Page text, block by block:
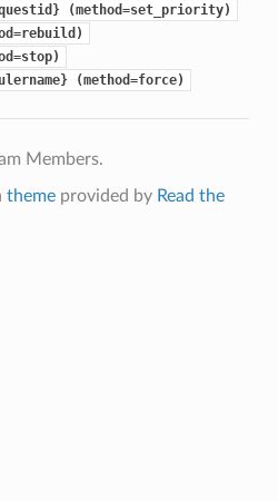
(method=set_priority)
(method=force)
Members.
themeprovided by Read the